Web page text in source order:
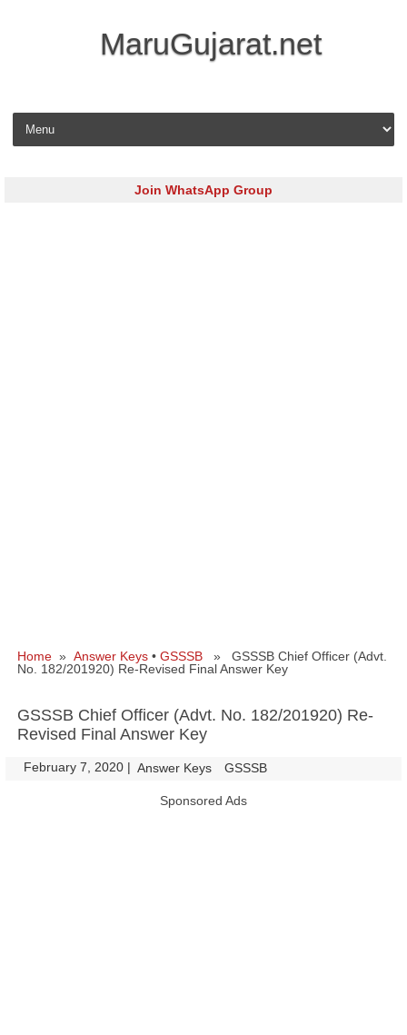
MaruGujarat.net
Skip to content
Join WhatsApp Group
Home » Answer Keys • GSSSB » GSSSB Chief Officer (Advt.
No. 182/201920) Re-Revised Final Answer Key
GSSSB Chief Officer (Advt. No. 182/201920) Re-
Revised Final Answer Key
February 7, 2020 | Answer Keys GSSSB
Sponsored Ads